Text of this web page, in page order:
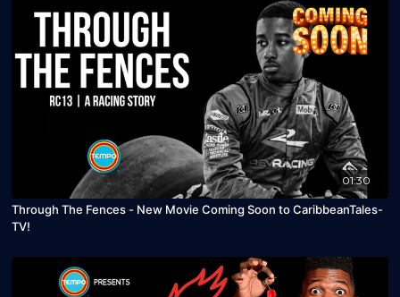
01:30
Through The Fences - New Movie Coming Soon to CaribbeanTales-
TV!